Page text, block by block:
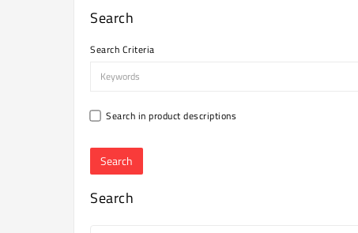
Search
Search Criteria
Search in product descriptions
Search